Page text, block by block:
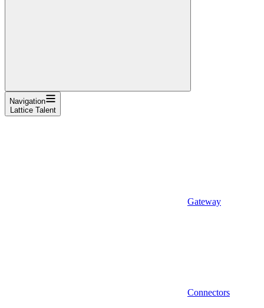
Navigation
Lattice Talent
Gateway
Connectors